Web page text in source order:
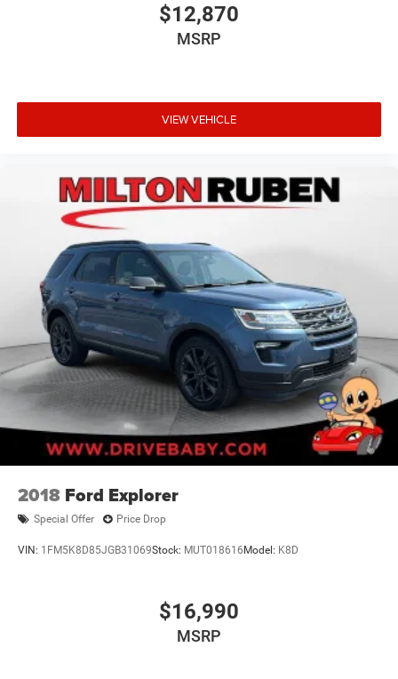
$12,870
MSRP
VIEW VEHICLE
2018 Ford Explorer
Special Offer Price Drop
VIN: 1FM5K8D85JGB31069Stock: MUT018616 Model: K8D
$16,990
MSRP